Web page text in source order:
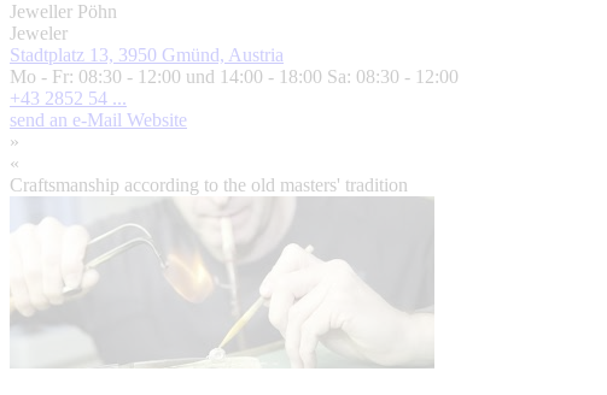
Jeweller Pöhn
Jeweler
Stadtplatz 13, 3950 Gmünd, Austria
Mo - Fr: 08:30 - 12:00 und 14:00 - 18:00 Sa: 08:30 - 12:00
+43 2852 54 ...
send an e-Mail Website
»
«
Craftsmanship according to the old masters' tradition